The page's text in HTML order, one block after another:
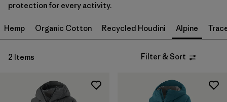
M (2)
L (2)
protection for every activity.
Hemp Organic Cotton Recycled Houdini Alpine
2 Items Filter & Sort